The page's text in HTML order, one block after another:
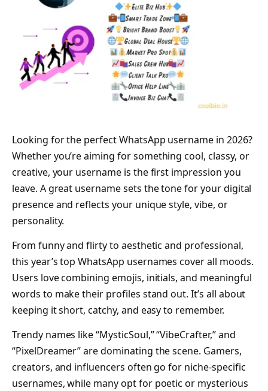
Looking for the perfect WhatsApp username in 2026?
Whether you’re aiming for something cool, classy, or
creative, your username is the first impression you
leave. A great username sets the tone for your digital
presence and reflects your unique style, vibe, or
personality.
From funny and flirty to aesthetic and professional,
this year’s top WhatsApp usernames cover all moods.
Users love combining emojis, initials, and meaningful
words to make their profiles stand out. It’s all about
keeping it short, catchy, and easy to remember.
Trendy names like “MysticSoul,” “VibeCrafter,” and
“PixelDreamer” are dominating the scene. Gamers,
creators, and influencers often go for niche-specific
usernames, while many opt for poetic or mysterious